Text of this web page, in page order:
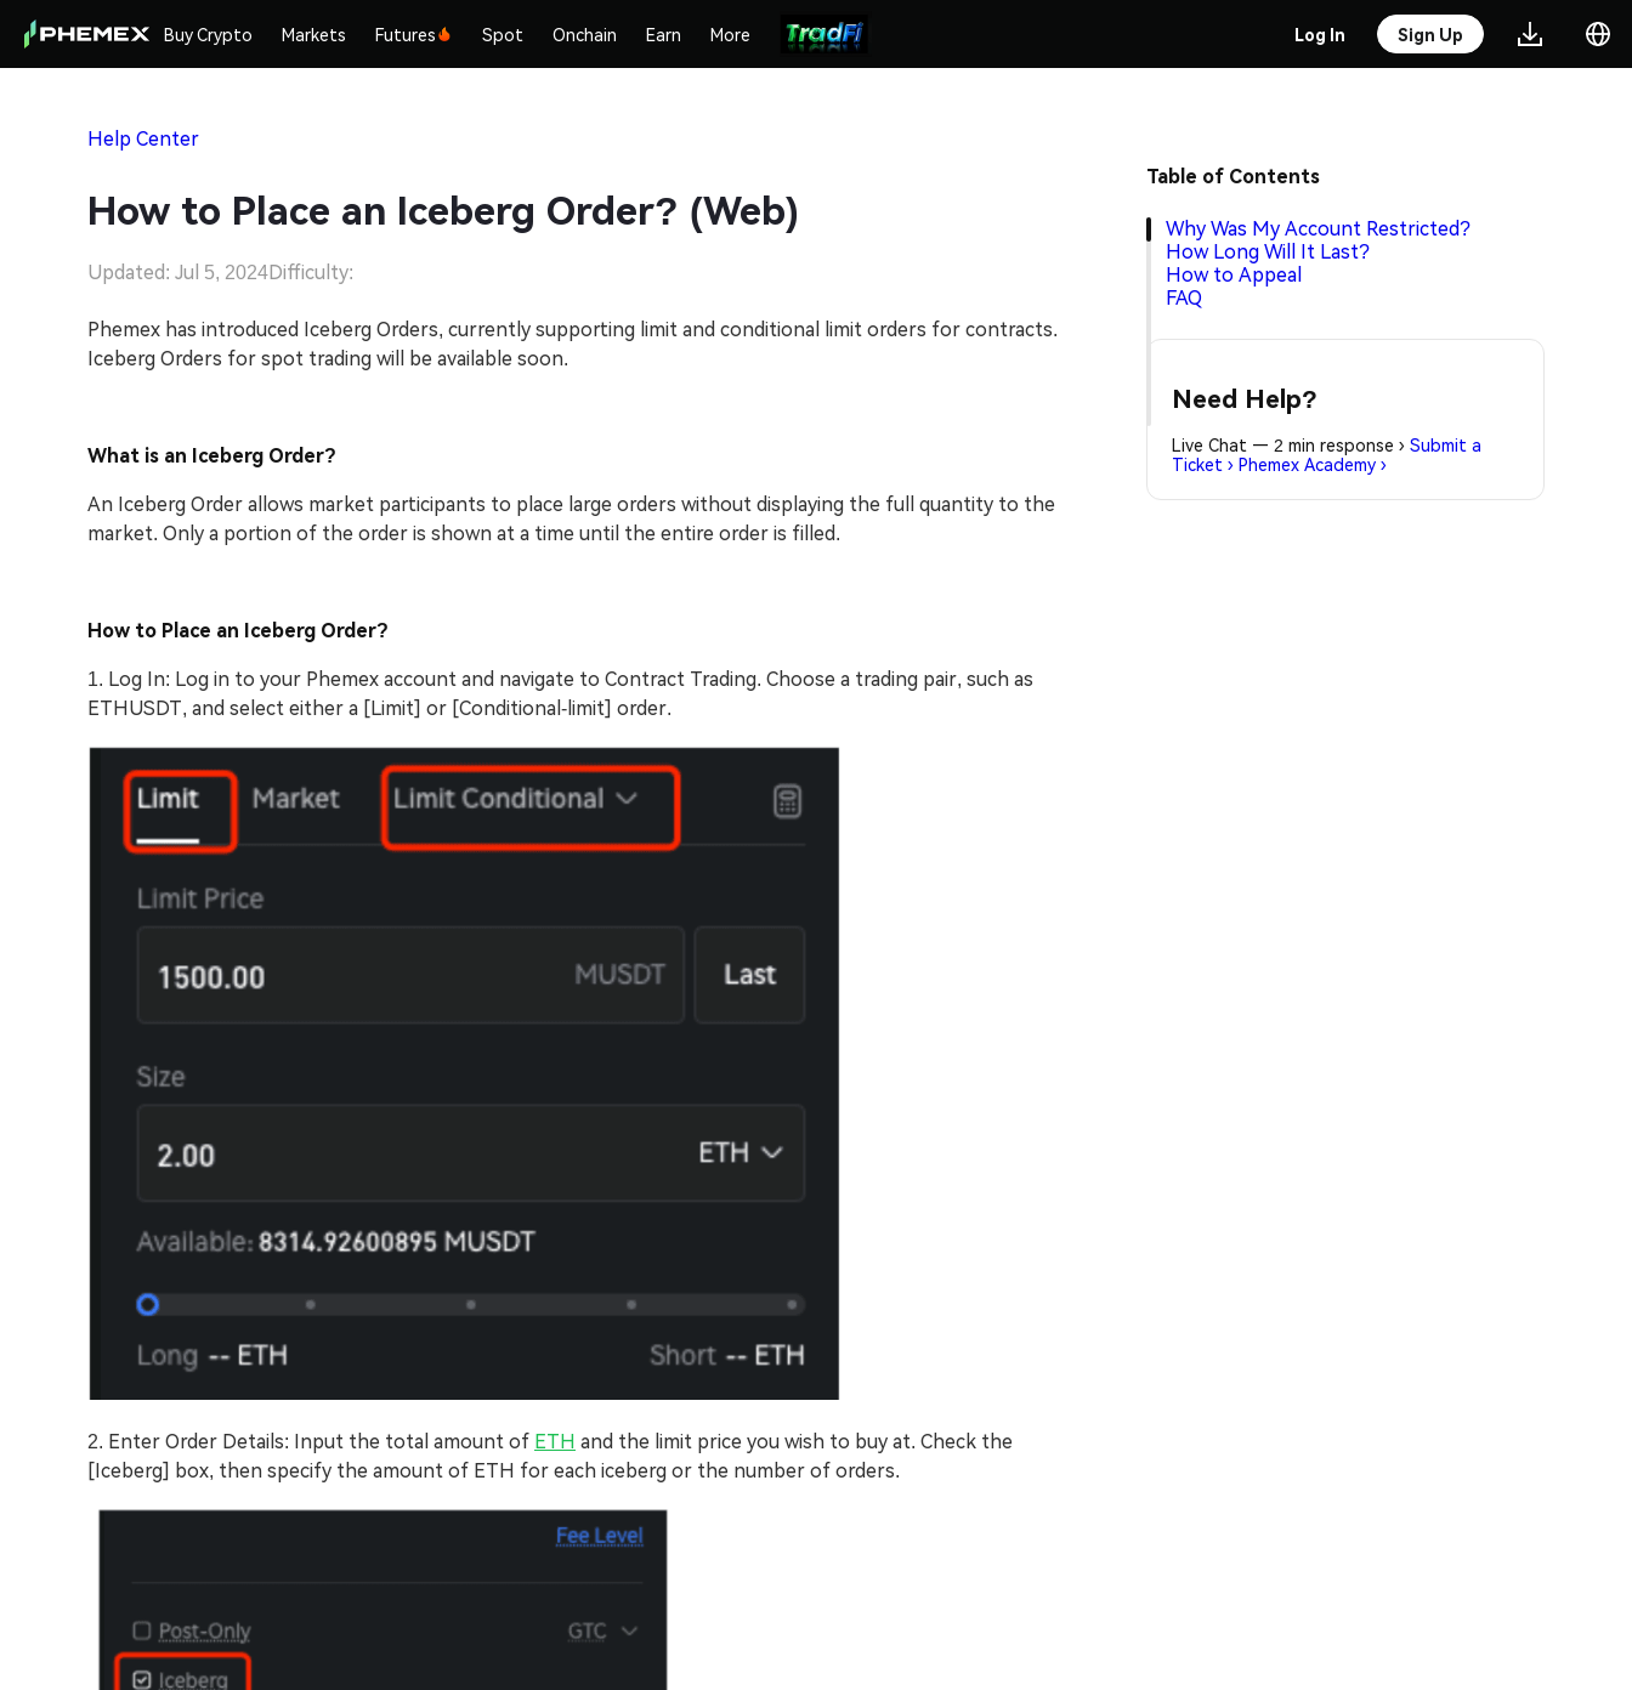
Buy Crypto Markets Futures Spot Onchain Earn More Log In Sign Up
Help Center
How to Place an Iceberg Order? (Web)
Updated: Jul 5, 2024Difficulty:
Phemex has introduced Iceberg Orders, currently supporting limit and conditional limit orders for contracts.
Iceberg Orders for spot trading will be available soon.
What is an Iceberg Order?
An Iceberg Order allows market participants to place large orders without displaying the full quantity to the
market. Only a portion of the order is shown at a time until the entire order is filled.
How to Place an Iceberg Order?
1. Log In: Log in to your Phemex account and navigate to Contract Trading. Choose a trading pair, such as
ETHUSDT, and select either a [Limit] or [Conditional-limit] order.
2. Enter Order Details: Input the total amount of ETH and the limit price you wish to buy at. Check the
[Iceberg] box, then specify the amount of ETH for each iceberg or the number of orders.
Table of Contents
Why Was My Account Restricted?
How Long Will It Last?
How to Appeal
FAQ
Need Help?
Live Chat — 2 min response › Submit a
Ticket › Phemex Academy ›